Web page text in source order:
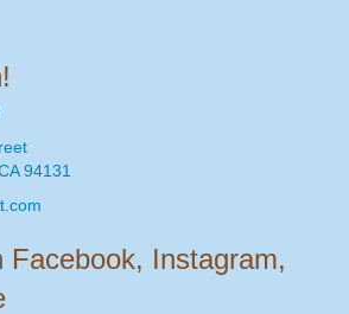
94131
Facebook, Instagram,